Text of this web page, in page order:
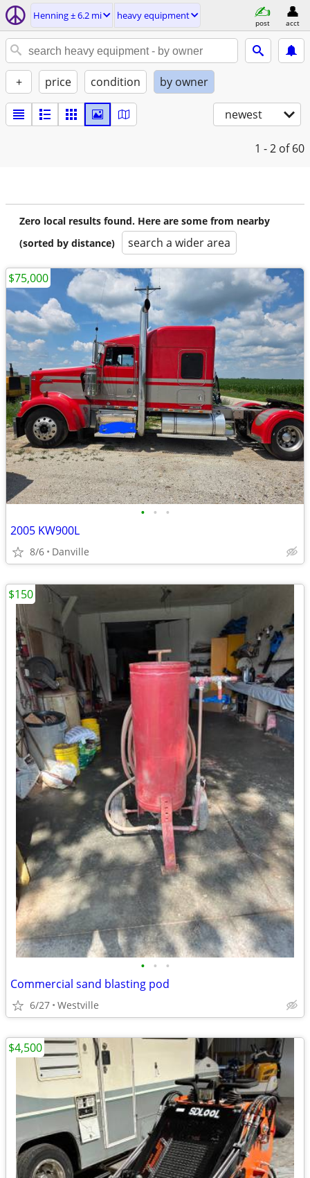
Henning ± 6.2 mi heavy equipment
post acct
+ price condition by owner
newest
1 - 2 of 60
Zero local results found. Here are some from nearby
(sorted by distance)
search a wider area
• • •
2005 KW900L
8/6 Danville
$75,000
• • •
Commercial sand blasting pod
6/27 Westville
$150
$4,500